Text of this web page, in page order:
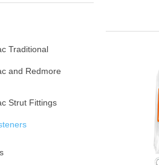
Traditional
and Redmore
Strut Fittings